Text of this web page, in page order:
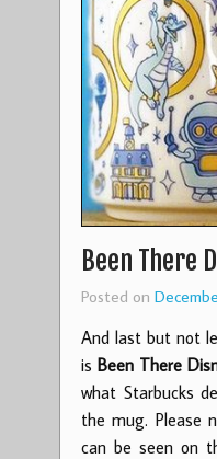
Been There
Posted on
And last but not
isBeen There
what Starbucks
the mug. Please
can be seen on